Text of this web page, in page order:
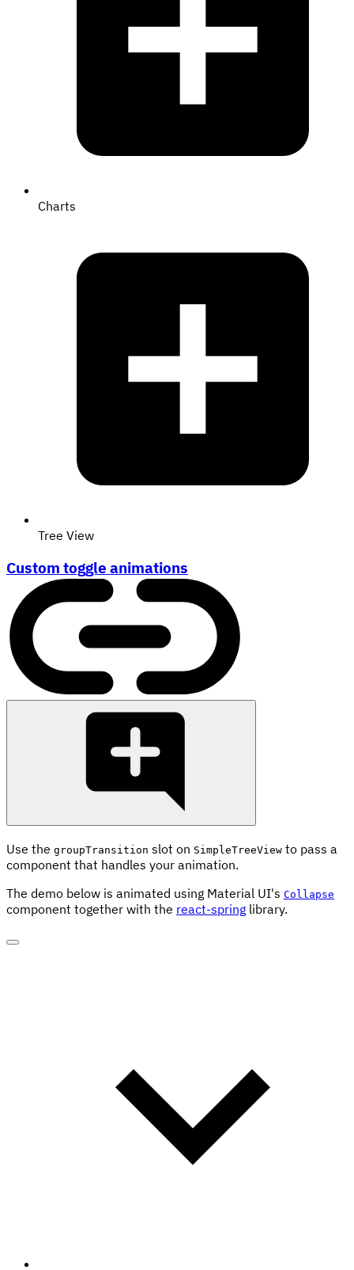
Charts
Tree View
Custom toggle animations
Use the groupTransition slot on SimpleTreeView to pass a
component that handles your animation.
The demo below is animated using Material UI's Collapse
component together with the react-spring library.